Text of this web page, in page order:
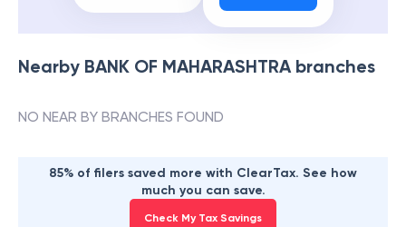
Nearby BANK OF MAHARASHTRAbranches
NO NEAR BY BRANCHES FOUND
85% of filers saved more with ClearTax. See how
much you can save.
Check My Tax Savings